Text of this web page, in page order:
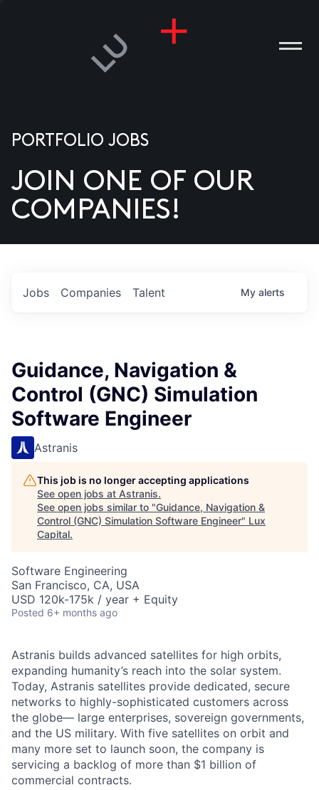
US
PORTFOLIO JOBS
JOIN ONE OF OUR
COMPANIES!
Jobs Companies Talent My alerts
Guidance, Navigation &
Control (GNC) Simulation
Software Engineer
Astranis
This job is no longer accepting applications
See open jobs at Astranis.
See open jobs similar to "Guidance, Navigation &
Control (GNC) Simulation Software Engineer" Lux
Capital.
Software Engineering
San Francisco, CA, USA
USD 120k-175k / year + Equity
Posted 6+ months ago
Astranis builds advanced satellites for high orbits,
expanding humanity’s reach into the solar system.
Today, Astranis satellites provide dedicated, secure
networks to highly-sophisticated customers across
the globe— large enterprises, sovereign governments,
and the US military. With five satellites on orbit and
many more set to launch soon, the company is
servicing a backlog of more than $1 billion of
commercial contracts.